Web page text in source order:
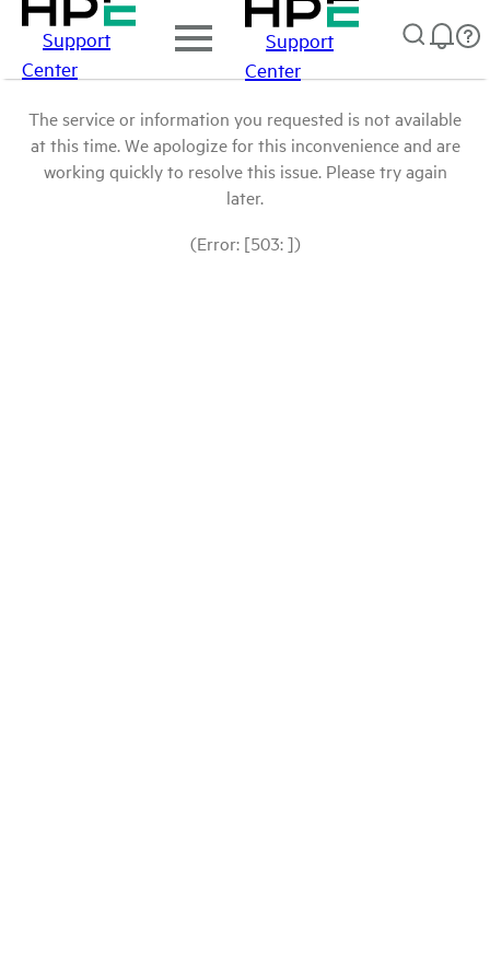
Support
Center
Support
Center
The service or information you requested is not available
at this time. We apologize for this inconvenience and are
working quickly to resolve this issue. Please try again
later.
(Error: [503: ])